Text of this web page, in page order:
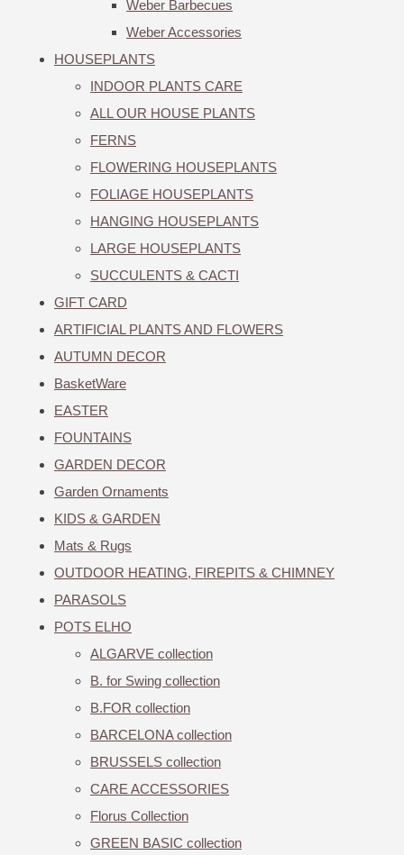
Weber Barbecues
Weber Accessories
HOUSEPLANTS
INDOOR PLANTS CARE
ALL OUR HOUSE PLANTS
FERNS
FLOWERING HOUSEPLANTS
FOLIAGE HOUSEPLANTS
HANGING HOUSEPLANTS
LARGE HOUSEPLANTS
SUCCULENTS & CACTI
GIFT CARD
ARTIFICIAL PLANTS AND FLOWERS
AUTUMN DECOR
BasketWare
EASTER
FOUNTAINS
GARDEN DECOR
Garden Ornaments
KIDS & GARDEN
Mats & Rugs
OUTDOOR HEATING, FIREPITS & CHIMNEY
PARASOLS
POTS ELHO
ALGARVE collection
B. for Swing collection
B.FOR collection
BARCELONA collection
BRUSSELS collection
CARE ACCESSORIES
Florus Collection
GREEN BASIC collection